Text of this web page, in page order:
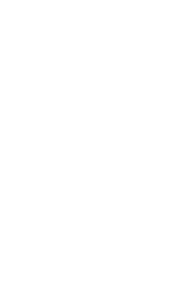
with African ingenuity